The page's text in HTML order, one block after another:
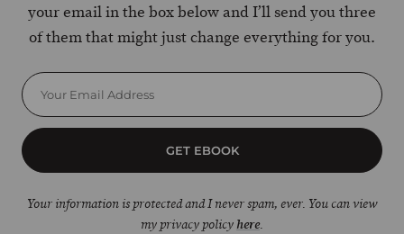
your email in the box below and I’ll send you three
of them that might just change everything for you.
GET EBOOK
Your information is protected and I never spam, ever. You can view
my privacy policy here.